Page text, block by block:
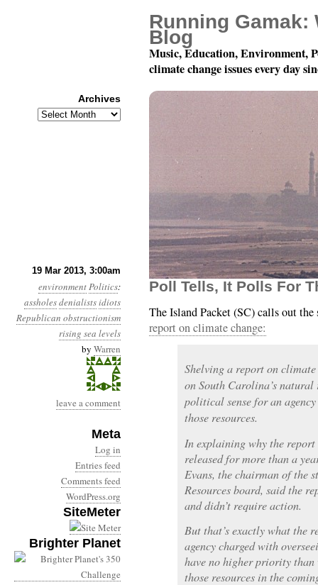
19 Mar 2013, 3:00am
environmentPolitics:
assholesdenialistsidiots
Republican obstructionism
rising sea levels
by Warren
leave a comment
Meta
Log in
Entries feed
Comments feed
WordPress.org
SiteMeter
Brighter Planet
Year 4, Month 3, Day
Poll Tells, It Polls For
The Island Packet (SC) calls out
report on climate change:
Shelving a report on
on South Carolina’s natural
political sense for an
those resources.
In explaining why the report
released for more than a
Evans, the chairman of the
Resources board, said the
and didn’t require action.
But that’s exactly what the
agency charged with
have no higher priority
those resources in the
Running Gamak:
Blog
Music, Education, Environment,
climate change issues every day
Archives
Archives